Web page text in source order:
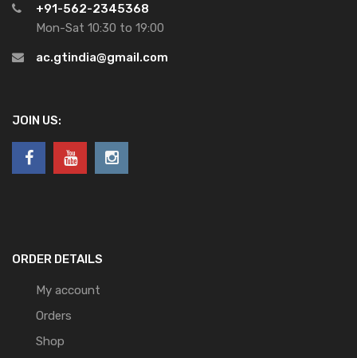
+91-562-2345368
Mon-Sat 10:30 to 19:00
ac.gtindia@gmail.com
JOIN US:
ORDER DETAILS
My account
Orders
Shop